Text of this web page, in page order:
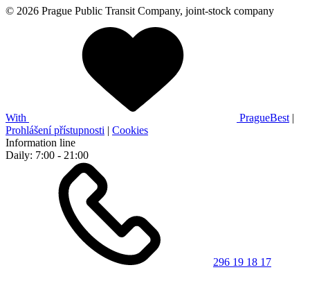
© 2026 Prague Public Transit Company, joint-stock company
With PragueBest |
Prohlášení přístupnosti | Cookies
Information line
Daily: 7:00 - 21:00
296 19 18 17